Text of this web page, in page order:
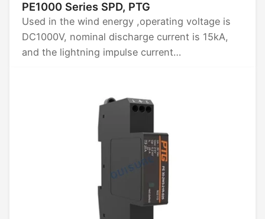
PE1000 Series SPD, PTG
Used in the wind energy ,operating voltage is
DC1000V, nominal discharge current is 15kA,
and the lightning impulse current